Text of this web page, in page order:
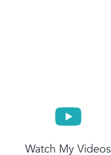
Watch My Videos